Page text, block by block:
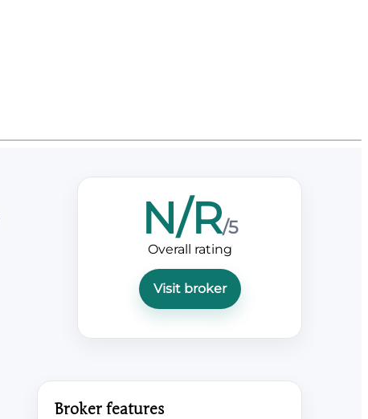
N/R/5
Overall rating
Visit broker
Broker features